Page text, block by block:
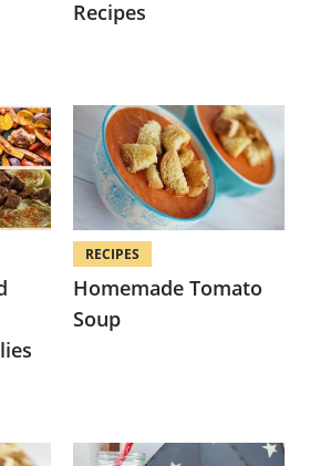
Recipes
RECIPES
Homemade Tomato
Soup